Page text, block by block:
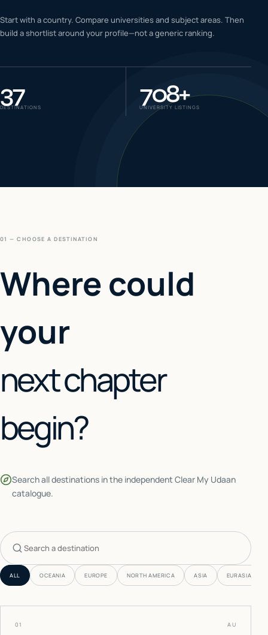
06 IELTS & PTE CBT
Start with a country. Compare universities and subject areas. Then
build a shortlist around your profile—not a generic ranking.
37
DESTINATIONS 708+
UNIVERSITY LISTINGS
01 — CHOOSE A DESTINATION
Where could
your
next chapter
begin?
Search all destinations in the independent Clear My Udaan
catalogue.
Search countries
ALL OCEANIA EUROPE NORTH AMERICA ASIA EURASIA
01 AU